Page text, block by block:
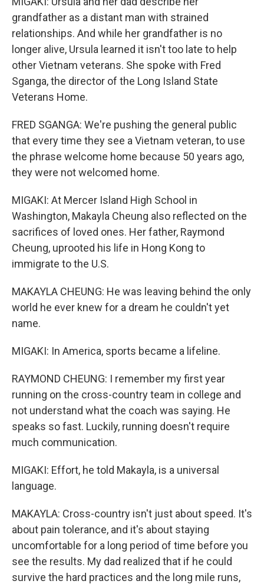
grandfather as a distant man with strained
relationships. And while her grandfather is no
longer alive, Ursula learned it isn't too late to help
other Vietnam veterans. She spoke with Fred
Sganga, the director of the Long Island State
Veterans Home.
FRED SGANGA: We're pushing the general public
that every time they see a Vietnam veteran, to use
the phrase welcome home because 50 years ago,
they were not welcomed home.
MIGAKI: At Mercer Island High School in
Washington, Makayla Cheung also reflected on the
sacrifices of loved ones. Her father, Raymond
Cheung, uprooted his life in Hong Kong to
immigrate to the U.S.
MAKAYLA CHEUNG: He was leaving behind the only
world he ever knew for a dream he couldn't yet
name.
MIGAKI: In America, sports became a lifeline.
RAYMOND CHEUNG: I remember my first year
running on the cross-country team in college and
not understand what the coach was saying. He
speaks so fast. Luckily, running doesn't require
much communication.
MIGAKI: Effort, he told Makayla, is a universal
language.
MAKAYLA: Cross-country isn't just about speed. It's
about pain tolerance, and it's about staying
uncomfortable for a long period of time before you
see the results. My dad realized that if he could
survive the hard practices and the long mile runs,